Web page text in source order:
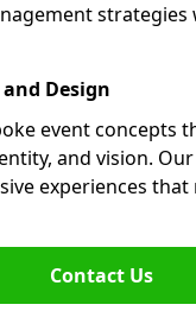
strategies
Design
event concepts
and vision.
experiences
Contact Us